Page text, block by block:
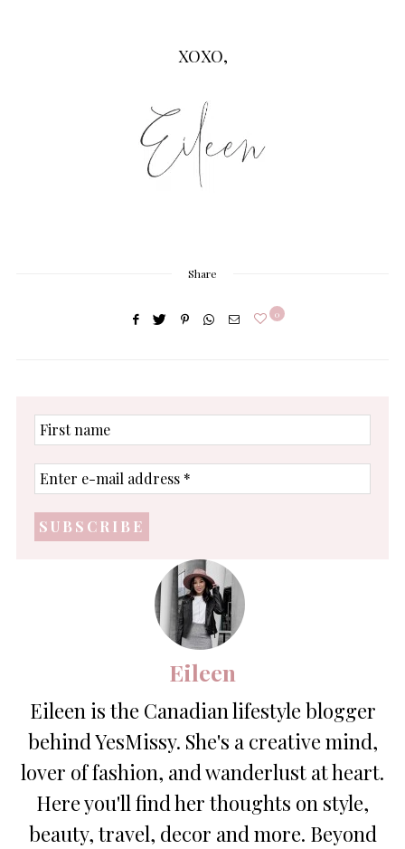
XOXO,
Share
0
First
name
Enter
e-
address
*
Eileen
Eileen is the Canadian lifestyle blogger
behind YesMissy. She's a creative mind,
lover of fashion, and wanderlust at heart.
Here you'll find her thoughts on style,
beauty, travel, decor and more. Beyond